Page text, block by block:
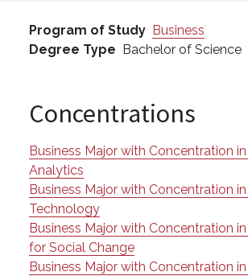
Program of Study Business
Degree Type
Bachelor of Science
Concentrations
Business Major with Concentration
Analytics
Business Major with Concentration
Technology
Business Major with Concentration
for Social Change
Business Major with Concentration